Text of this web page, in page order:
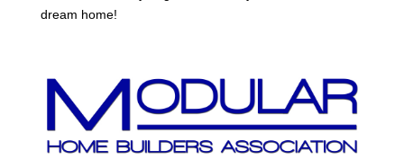
dream home!